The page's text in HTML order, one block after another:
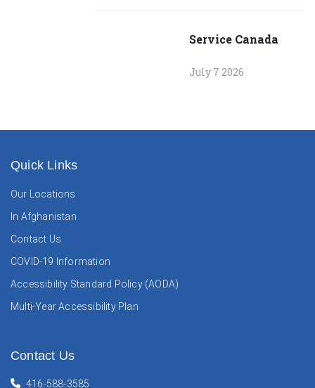
Service Canada
July 7 2026
Quick Links
Our Locations
In Afghanistan
Contact Us
COVID-19 Information
Accessibility Standard Policy (AODA)
Multi-Year Accessibility Plan
Contact Us
416-588-3585